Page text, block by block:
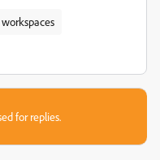
for replies.